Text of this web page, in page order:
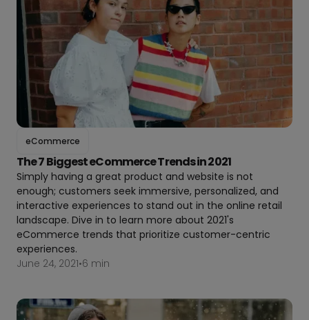
eCommerce
The 7 Biggest eCommerce Trends in 2021
Simply having a great product and website is not
enough; customers seek immersive, personalized, and
interactive experiences to stand out in the online retail
landscape. Dive in to learn more about 2021's
eCommerce trends that prioritize customer-centric
experiences.
June 24, 2021•6 min